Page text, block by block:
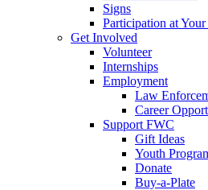
Signs
Participation at
Get Involved
Volunteer
Internships
Employment
Law
Career
Support FWC
Gift Ideas
Youth
Donate
Buy-a-Plate